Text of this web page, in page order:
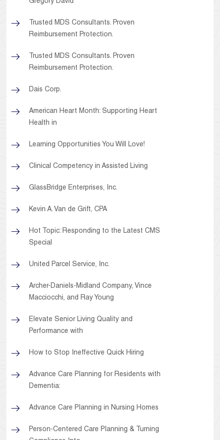
Gregory David
Trusted MDS Consultants. Proven
Reimbursement Protection.
Trusted MDS Consultants. Proven
Reimbursement Protection.
Dais Corp.
American Heart Month: Supporting Heart
Health in
Learning Opportunities You Will Love!
Clinical Competency in Assisted Living
GlassBridge Enterprises, Inc.
Kevin A. Van de Grift, CPA
Hot Topic: Responding to the Latest CMS
Special
United Parcel Service, Inc.
Archer-Daniels-Midland Company, Vince
Macciocchi, and Ray Young
Elevate Senior Living Quality and
Performance with
How to Stop Ineffective Quick Hiring
Advance Care Planning for Residents with
Dementia:
Advance Care Planning in Nursing Homes
Person-Centered Care Planning & Turning